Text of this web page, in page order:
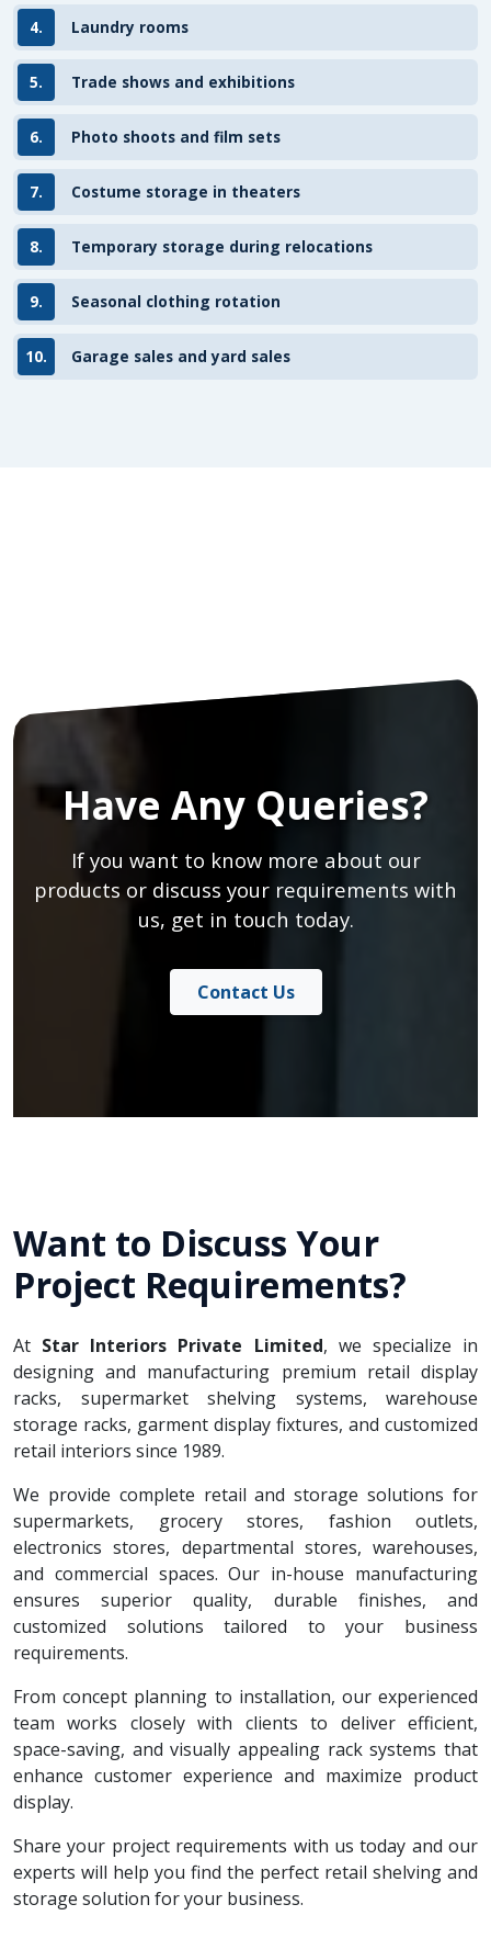
4. Laundry rooms
5. Trade shows and exhibitions
6. Photo shoots and film sets
7. Costume storage in theaters
8. Temporary storage during relocations
9. Seasonal clothing rotation
10. Garage sales and yard sales
Have Any Queries?
If you want to know more about our
products or discuss your requirements with
us, get in touch today.
Contact Us
Want to Discuss Your
Project Requirements?
At Star Interiors Private Limited, we specialize in
designing and manufacturing premium retail display
racks, supermarket shelving systems, warehouse
storage racks, garment display fixtures, and customized
retail interiors since 1989.
We provide complete retail and storage solutions for
supermarkets, grocery stores, fashion outlets,
electronics stores, departmental stores, warehouses,
and commercial spaces. Our in-house manufacturing
ensures superior quality, durable finishes, and
customized solutions tailored to your business
requirements.
From concept planning to installation, our experienced
team works closely with clients to deliver efficient,
space-saving, and visually appealing rack systems that
enhance customer experience and maximize product
display.
Share your project requirements with us today and our
experts will help you find the perfect retail shelving and
storage solution for your business.